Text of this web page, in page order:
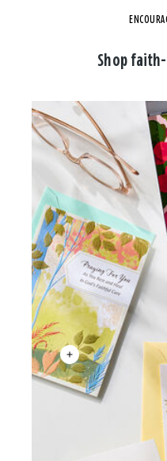
Shop